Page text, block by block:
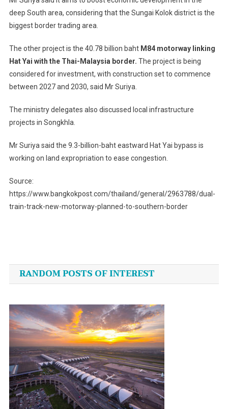
deep South area, considering that the Sungai Kolok district is the
biggest border trading area.
The other project is the 40.78 billion baht M84 motorway linking
Hat Yai with the Thai-Malaysia border. The project is being
considered for investment, with construction set to commence
between 2027 and 2030, said Mr Suriya.
The ministry delegates also discussed local infrastructure
projects in Songkhla.
Mr Suriya said the 9.3-billion-baht eastward Hat Yai bypass is
working on land expropriation to ease congestion.
Source:
https://www.bangkokpost.com/thailand/general/2963788/dual-
train-track-new-motorway-planned-to-southern-border
navigation
RANDOM POSTS OF INTEREST